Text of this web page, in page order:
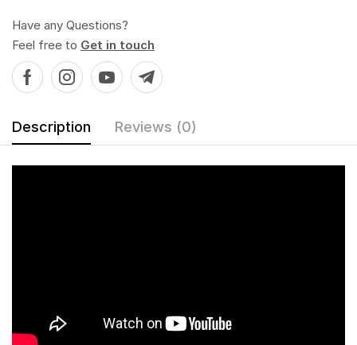
Have any Questions?
Feel free to Get in touch
Description Reviews (0)